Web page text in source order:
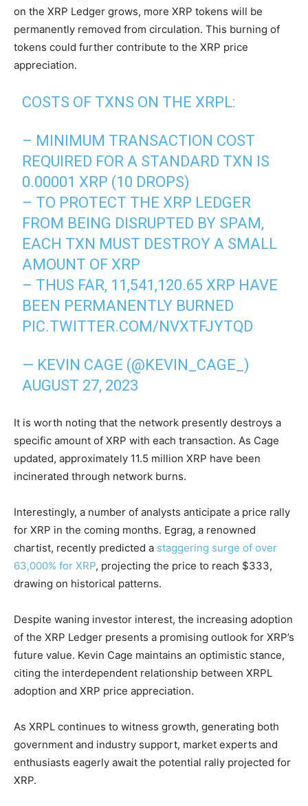
on the XRP Ledger grows, more XRP tokens will be
permanently removed from circulation. This burning of
tokens could further contribute to the XRP price
appreciation.
COSTS OF TXNS ON THE XRPL:
– MINIMUM TRANSACTION COST
REQUIRED FOR A STANDARD TXN IS
0.00001 XRP (10 DROPS)
– TO PROTECT THE XRP LEDGER
FROM BEING DISRUPTED BY SPAM,
EACH TXN MUST DESTROY A SMALL
AMOUNT OF XRP
– THUS FAR, 11,541,120.65 XRP HAVE
BEEN PERMANENTLY BURNED
PIC.TWITTER.COM/NVXTFJYTQD
— KEVIN CAGE (@KEVIN_CAGE_)
AUGUST 27, 2023
It is worth noting that the network presently destroys a
specific amount of XRP with each transaction. As Cage
updated, approximately 11.5 million XRP have been
incinerated through network burns.
Interestingly, a number of analysts anticipate a price rally
for XRP in the coming months. Egrag, a renowned
chartist, recently predicted a staggering surge of over
63,000% for XRP, projecting the price to reach $333,
drawing on historical patterns.
Despite waning investor interest, the increasing adoption
of the XRP Ledger presents a promising outlook for XRP’s
future value. Kevin Cage maintains an optimistic stance,
citing the interdependent relationship between XRPL
adoption and XRP price appreciation.
As XRPL continues to witness growth, generating both
government and industry support, market experts and
enthusiasts eagerly await the potential rally projected for
XRP.